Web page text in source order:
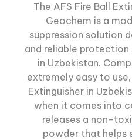
The AFS Fire Ball
Geochem is a
suppression solution
and reliable protection
in Uzbekistan.
extremely easy to use,
Extinguisher in
when it comes into
releases a non-
powder that helps